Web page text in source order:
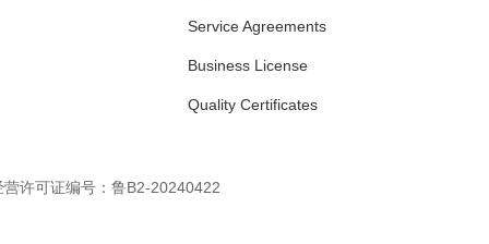
Service Agreements
Business License
Quality Certificates
营许可证编号：鲁B2-20240422